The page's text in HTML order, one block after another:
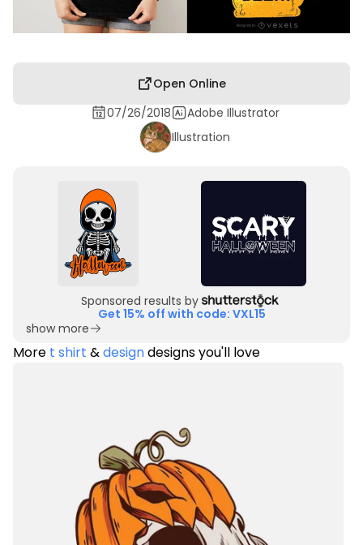
Open Online
07/26/2018
Adobe Illustrator
Illustration
Sponsored results by
Get 15% off with code: VXL15
show more
More t shirt &designdesigns you'll love